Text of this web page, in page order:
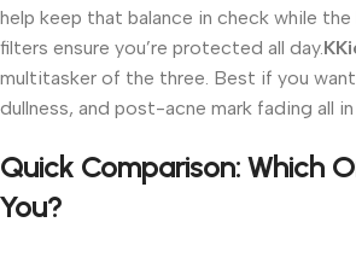
help keep that balance in check while
filters ensure you’re protected all day.
multitasker of the three. Best if you
dullness, and post-acne mark fading all
Quick Comparison: Which
You?